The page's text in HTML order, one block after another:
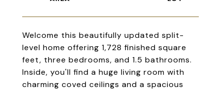
Welcome this beautifully updated split-
level home offering 1,728 finished square
feet, three bedrooms, and 1.5 bathrooms.
Inside, you'll find a huge living room with
charming coved ceilings and a spacious